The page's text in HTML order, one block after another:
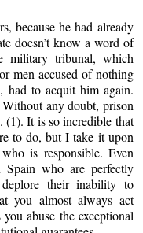
because he had already
doesn’t know a word of
military tribunal, which
men accused of nothing
had to acquit him again.
any doubt, prison
(1). It is so incredible that
to do, but I take it upon
is responsible. Even
Spain who are perfectly
their inability to
you almost always act
abuse the exceptional